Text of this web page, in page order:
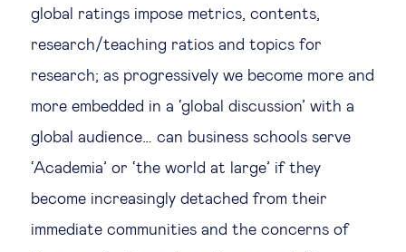
global ratings impose metrics, contents,
research/teaching ratios and topics for
research; as progressively we become more and
more embedded in a ‘global discussion’ with a
global audience… can business schools serve
‘Academia’ or ‘the world at large’ if they
become increasingly detached from their
immediate communities and the concerns of